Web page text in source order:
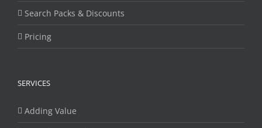
Search Packs & Discounts
Pricing
SERVICES
Adding Value